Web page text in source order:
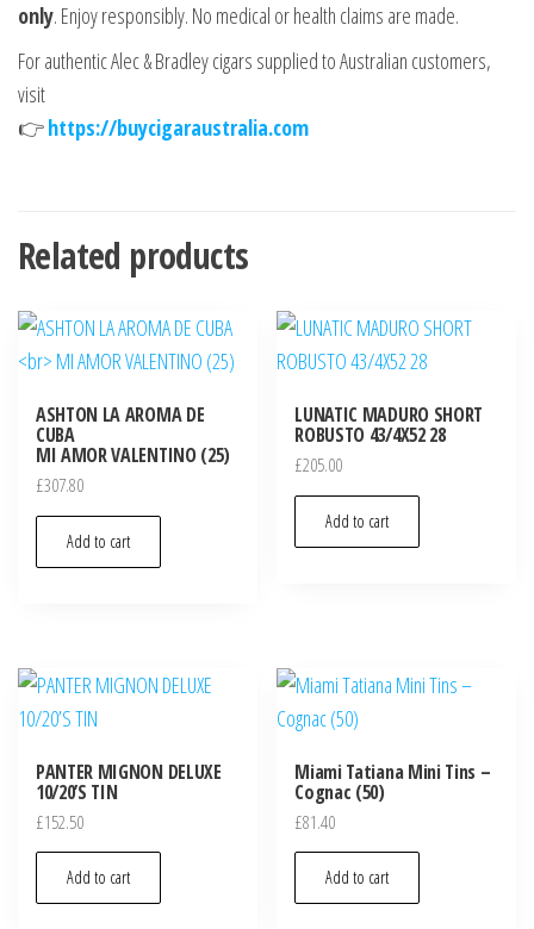
only. Enjoy responsibly. No medical or health claims are made.
For authentic Alec & Bradley cigars supplied to Australian customers,
visit
👉https://buycigaraustralia.com
Related products
ASHTON LA AROMA DE
CUBA
MI AMOR VALENTINO (25)
£307.80
Add to cart
LUNATIC MADURO SHORT
ROBUSTO 43/4X52 28
£205.00
Add to cart
PANTER MIGNON DELUXE
10/20’S TIN
£152.50
Add to cart
Miami Tatiana Mini Tins –
Cognac (50)
£81.40
Add to cart